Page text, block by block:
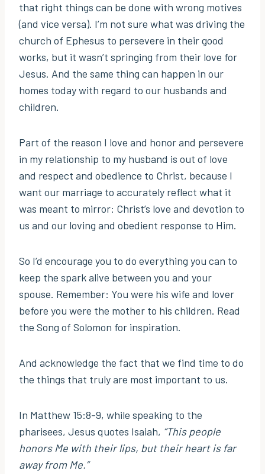
that right things can be done with wrong motives
(and vice versa). I’m not sure what was driving the
church of Ephesus to persevere in their good
works, but it wasn’t springing from their love for
Jesus. And the same thing can happen in our
homes today with regard to our husbands and
children.
Part of the reason I love and honor and persevere
in my relationship to my husband is out of love
and respect and obedience to Christ, because I
want our marriage to accurately reflect what it
was meant to mirror: Christ’s love and devotion to
us and our loving and obedient response to Him.
So I’d encourage you to do everything you can to
keep the spark alive between you and your
spouse. Remember: You were his wife and lover
before you were the mother to his children. Read
the Song of Solomon for inspiration.
And acknowledge the fact that we find time to do
the things that truly are most important to us.
In Matthew 15:8-9, while speaking to the
pharisees, Jesus quotes Isaiah, “This people
honors Me with their lips, but their heart is far
away from Me.”